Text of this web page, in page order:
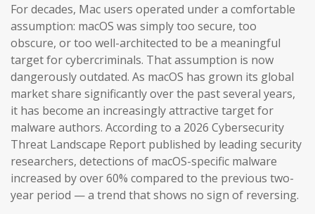
For decades, Mac users operated under a comfortable
assumption: macOS was simply too secure, too
obscure, or too well-architected to be a meaningful
target for cybercriminals. That assumption is now
dangerously outdated. As macOS has grown its global
market share significantly over the past several years,
it has become an increasingly attractive target for
malware authors. According to a 2026 Cybersecurity
Threat Landscape Report published by leading security
researchers, detections of macOS-specific malware
increased by over 60% compared to the previous two-
year period — a trend that shows no sign of reversing.